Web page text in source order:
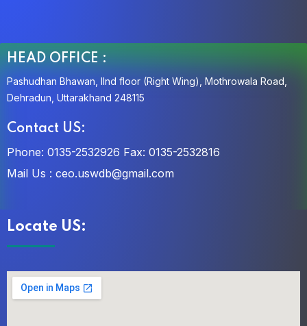
HEAD OFFICE :
Pashudhan Bhawan, IInd floor (Right Wing), Mothrowala Road,
Dehradun, Uttarakhand 248115
Contact US:
Phone: 0135-2532926 Fax: 0135-2532816
Mail Us : ceo.uswdb@gmail.com
Locate US: